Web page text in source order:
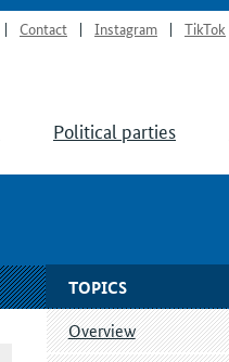
Contact Instagram TikTok
Political parties
TOPICS
Overview